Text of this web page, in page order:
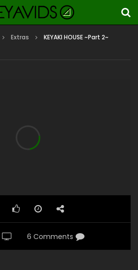
Extras
KEYAKI HOUSE ~Part 2~
6 Comments